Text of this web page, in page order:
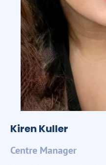
Kiren Kuller
Centre Manager